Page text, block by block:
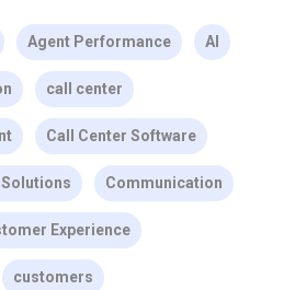
Agent Performance AI
call center
Call Center Software
Communication
Experience
customers